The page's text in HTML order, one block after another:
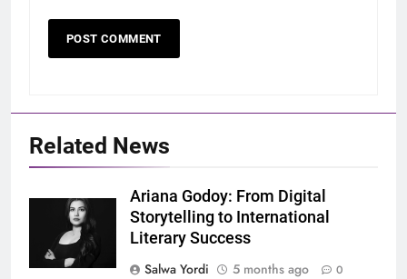
Related News
Ariana Godoy: From Digital
Storytelling to International
Literary Success
Salwa Yordi
5 months ago 0